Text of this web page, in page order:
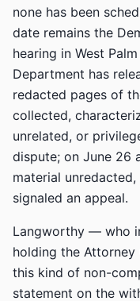
none has been
date remains the
hearing in West
Department has
redacted pages of
collected,
unrelated, or
dispute; on June 26
material
signaled an appeal.
Langworthy — who
holding the
this kind of non-
statement on the